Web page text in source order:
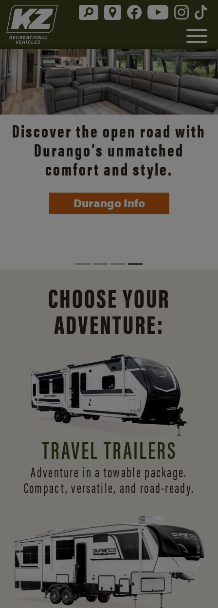
Discover the open road with
Durango’s unmatched
comfort and style.
Durango Info
CHOOSE YOUR
ADVENTURE:
TRAVEL TRAILERS
Adventure in a towable package.
Compact, versatile, and road-ready.